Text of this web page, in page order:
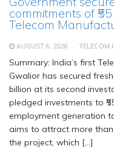
commitments of
Telecom
AUGUST 6, 2026 TELECOM
Summary: India’s first
Gwalior has secured
billion at its second
pledged investments to
employment generation
aims to attract more than
the project, which […]